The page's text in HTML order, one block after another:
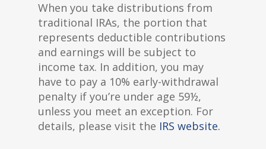
When you take distributions from
traditional IRAs, the portion that
represents deductible contributions
and earnings will be subject to
income tax. In addition, you may
have to pay a 10% early-withdrawal
penalty if you’re under age 59½,
unless you meet an exception. For
details, please visit the IRS website.